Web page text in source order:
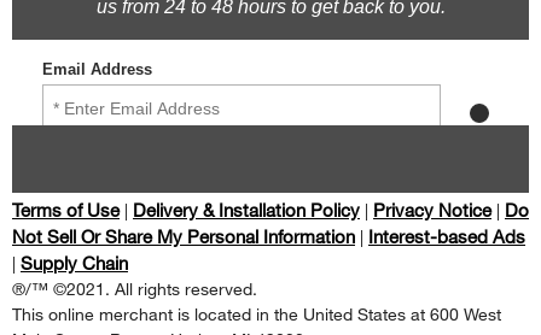
Terms of Use| Delivery & Installation Policy | Privacy Notice| Do
Not Sell Or Share My Personal Information | Interest-based Ads
| Supply Chain
®/™ ©2021. All rights reserved.
This online merchant is located in the United States at 600 West